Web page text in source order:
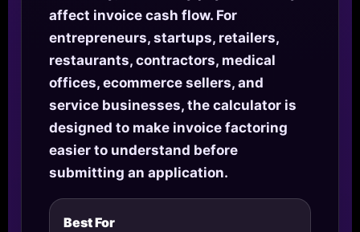
affect invoice cash flow. For
entrepreneurs, startups, retailers,
restaurants, contractors, medical
offices, ecommerce sellers, and
service businesses, the calculator is
designed to make invoice factoring
easier to understand before
submitting an application.
Best For